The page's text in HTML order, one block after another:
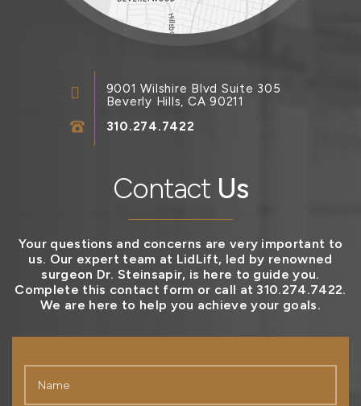
Contact Us
Your questions and concerns are very important to
us. Our expert team at LidLift, led by renowned
surgeon Dr. Steinsapir, is here to guide you.
Complete this contact form or call at 310.274.7422.
We are here to help you achieve your goals.
9001 Wilshire Blvd Suite 305
Beverly Hills, CA 90211
310.274.7422